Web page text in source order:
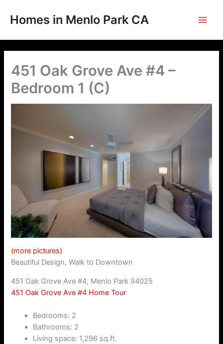
Homes in Menlo Park CA
451 Oak Grove Ave #4 –
Bedroom 1 (C)
(more pictures)
Beautiful Design, Walk to Downtown
451 Oak Grove Ave #4, Menlo Park 94025
451 Oak Grove Ave #4 Home Tour
Bedrooms: 2
Bathrooms: 2
Living space: 1,296 sq.ft.